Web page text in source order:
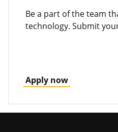
Be a part of the team
technology. Submit
Apply now